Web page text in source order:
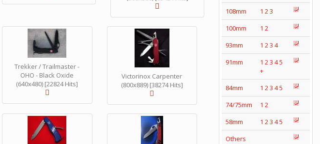
Trekker / Trailmaster -
OHO - Black Oxide
(640x480) [22824 Hits]
Victorinox Carpenter
(800x889) [38274 Hits]
108mm
1 23
100mm
1 2
93mm
1 23 4
91mm
1 23 45
+
84mm
1 23 45
74/75mm
1 2
58mm
1 23 45
Others